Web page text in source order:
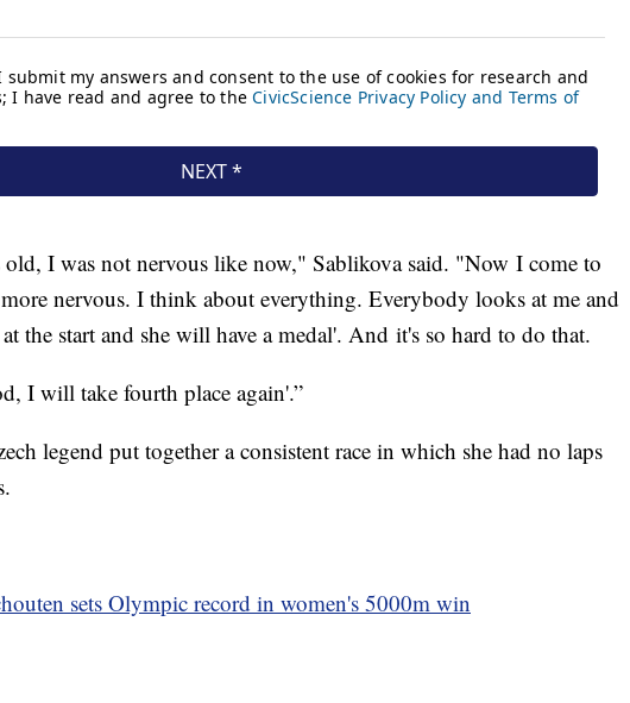
old, I was not nervous like now," Sablikova said. "Now I come to
nervous. I think about everything. Everybody looks at me and
the start and she will have a medal'. And it's so hard to do that.
I will take fourth place again'.”
legend put together a consistent race in which she had no laps
sets Olympic record in women's 5000m win